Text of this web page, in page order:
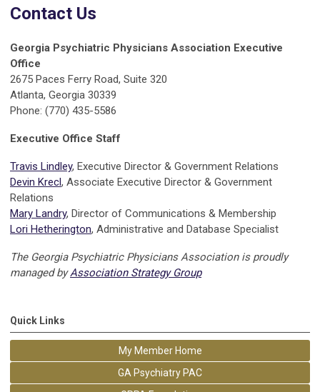
Contact Us
Georgia Psychiatric Physicians Association Executive
Office
2675 Paces Ferry Road, Suite 320
Atlanta, Georgia 30339
Phone: (770) 435-5586
Executive Office Staff
Travis Lindley, Executive Director & Government Relations
Devin Krecl, Associate Executive Director & Government
Relations
Mary Landry, Director of Communications & Membership
Lori Hetherington, Administrative and Database Specialist
The Georgia Psychiatric Physicians Association is proudly
managed byAssociation Strategy Group
Quick Links
My Member Home
GA Psychiatry PAC